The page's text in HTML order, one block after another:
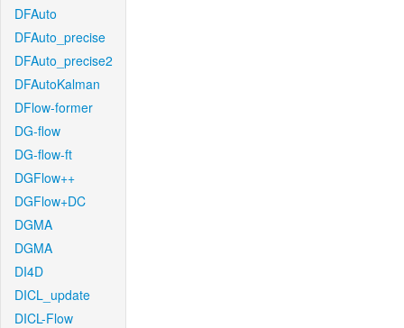
DFAuto
DFAuto_precise
DFAuto_precise2
DFAutoKalman
DFlow-former
DG-flow
DG-flow-ft
DGFlow++
DGFlow+DC
DGMA
DGMA
DI4D
DICL_update
DICL-Flow